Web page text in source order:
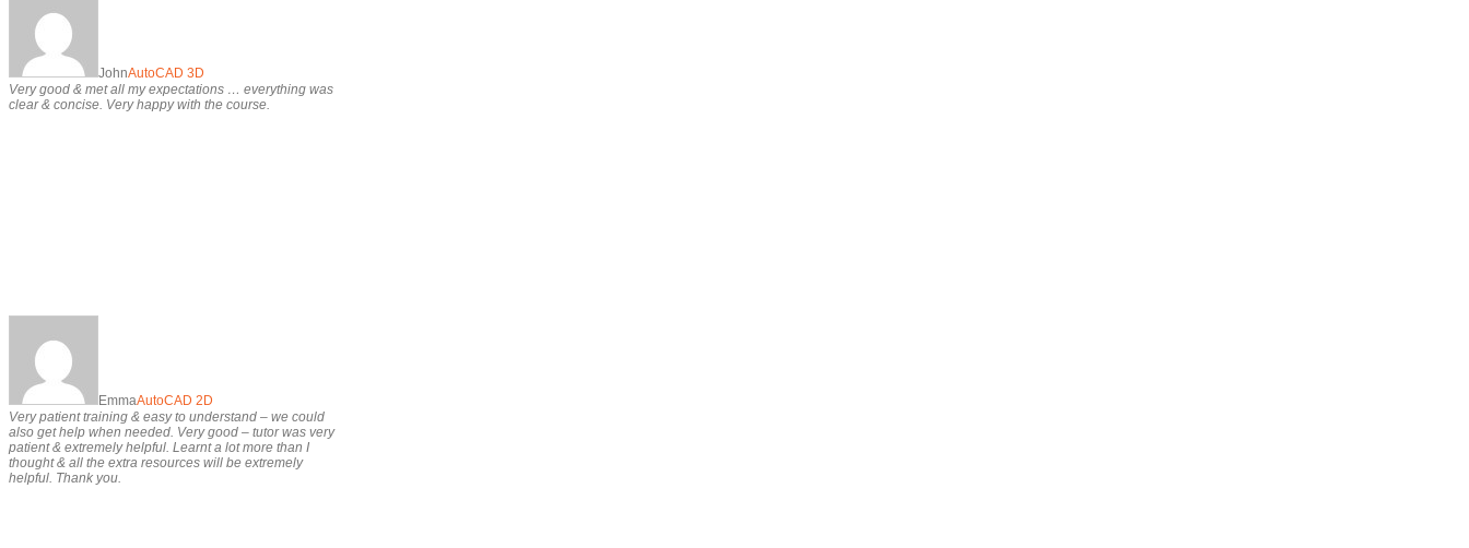
JohnAutoCAD 3D
Very good & met all my expectations … everything was
clear & concise. Very happy with the course.
EmmaAutoCAD 2D
Very patient training & easy to understand – we could
also get help when needed. Very good – tutor was very
patient & extremely helpful. Learnt a lot more than I
thought & all the extra resources will be extremely
helpful. Thank you.